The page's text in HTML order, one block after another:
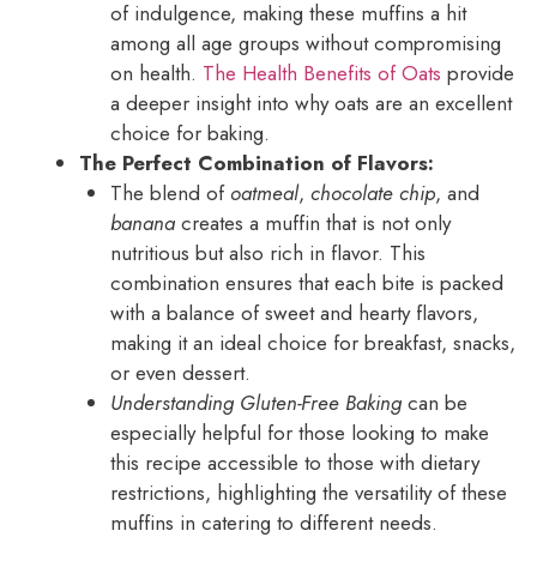
of indulgence, making these muffins a hit
among all age groups without compromising
on health. The Health Benefits of Oats provide
a deeper insight into why oats are an excellent
choice for baking.
The Perfect Combination of Flavors:
The blend of oatmeal, chocolate chip, and
bananacreates a muffin that is not only
nutritious but also rich in flavor. This
combination ensures that each bite is packed
with a balance of sweet and hearty flavors,
making it an ideal choice for breakfast, snacks,
or even dessert.
Understanding Gluten-Free Bakingcan be
especially helpful for those looking to make
this recipe accessible to those with dietary
restrictions, highlighting the versatility of these
muffins in catering to different needs.